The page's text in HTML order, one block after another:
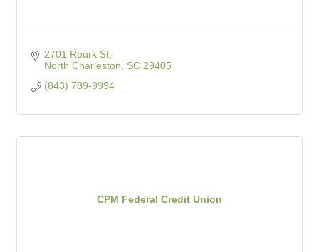
2701 Rourk St
North Charleston
SC 29405
(843) 789-9994
CPM Federal Credit Union